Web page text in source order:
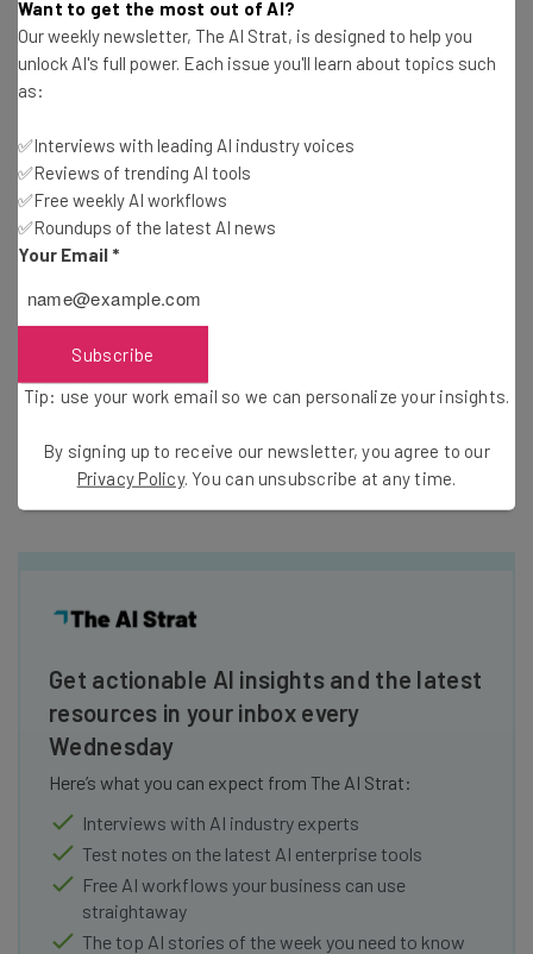
management system remains a good investment to
ensure mobile devices are being handled appropriately.
MDM systems also allow an organization to remotely wipe
device is lost or stolen. But malware really isn’t a factor in
those cases, so the overall message from these recent
reports is that getting worked up over mobile threats is
not necessary. A company can still gain all
BYODwithout having to worry incessantly over what
they’re doing to protect every device that connects to
their network.
Image Credit: Flickr/Derek Gates
Get actionable AI insights and the latest
resources in your inbox every
Wednesday
Here’s what you can expect from The AI Strat:
Interviews with AI industry experts
Test notes on the latest AI enterprise tools
Free AI workflows your business can use
straightaway
The top AI stories of the week you need to know
Want to get the most out of AI?
Our weekly newsletter, The AI Strat, is designed to help you
unlock AI's full power. Each issue you'll learn about topics such
as:
✅Interviews with leading AI industry voices
✅Reviews of trending AI tools
✅Free weekly AI workflows
✅Roundups of the latest AI news
Your Email *
Subscribe
Tip: use your work email so we can personalize your insights.
By signing up to receive our newsletter, you agree to our
Privacy Policy. You can unsubscribe at any time.